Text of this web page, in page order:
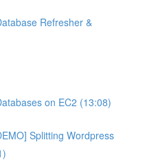
Refresher &
on EC2 (13:08)
Splitting Wordpress